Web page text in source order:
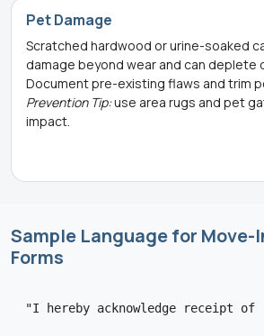
Pet Damage
Scratched hardwood or urine-soaked
damage beyond wear and can deplete
Document pre-existing flaws and trim
Prevention Tip:use area rugs and pet
impact.
Sample Language for Move-
Forms
"I hereby acknowledge receipt of